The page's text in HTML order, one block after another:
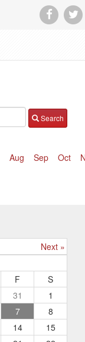
Search
Aug Sep Oct
Next »
F
S
31
1
7
8
14
15